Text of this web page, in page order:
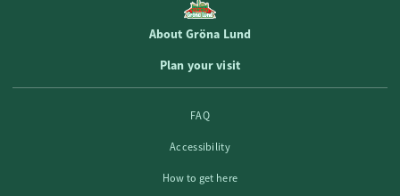
About Gröna Lund
Plan your visit
FAQ
Accessibility
How to get here